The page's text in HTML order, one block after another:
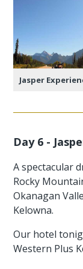
Jasper
Day 6 -
A spectacular
Rocky
Okanagan
Kelowna.
Our hotel
Western Plus